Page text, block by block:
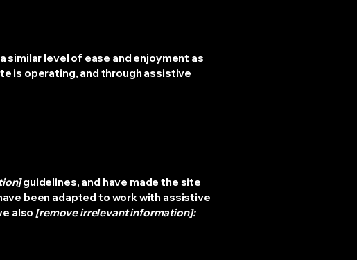
level of ease and enjoyment as
is operating, and through assistive
guidelines, and have made the site
been adapted to work with assistive
also [remove irrelevant information]: